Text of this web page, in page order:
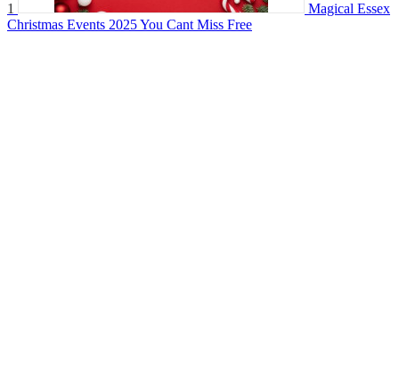
1
Magical Essex
Christmas Events 2025 You Cant Miss Free